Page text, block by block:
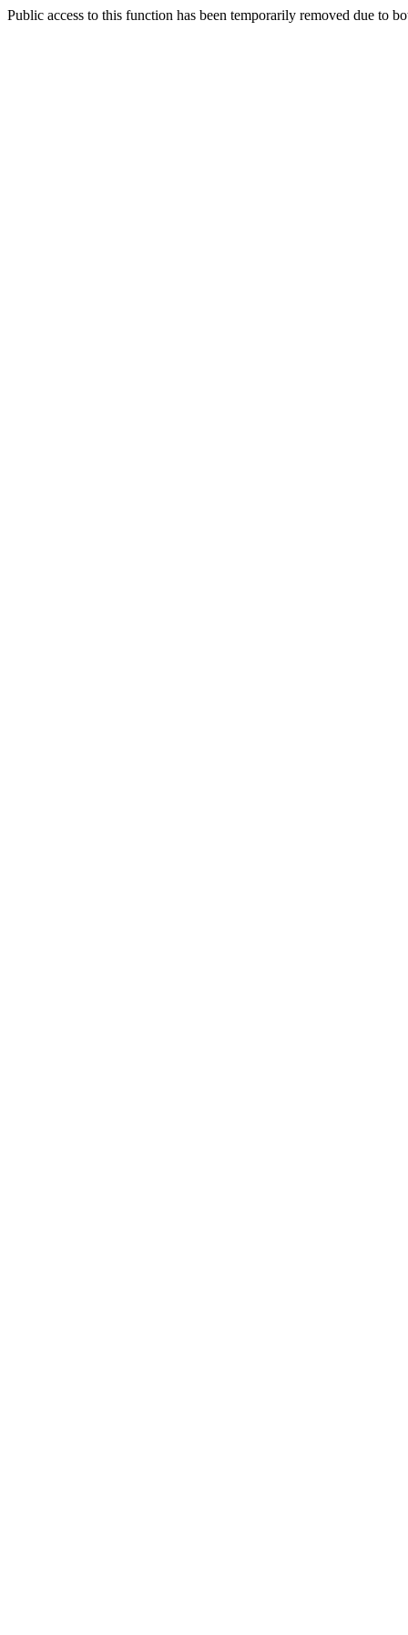
Public access to this function has been temporarily removed due to